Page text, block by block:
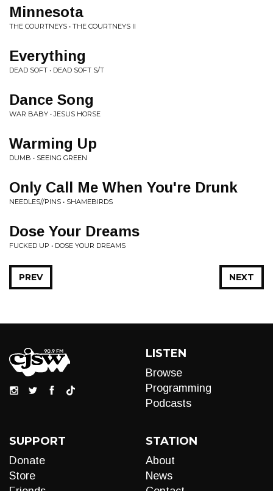
Minnesota
THE COURTNEYS • THE COURTNEYS II
Everything
DEAD SOFT • DEAD SOFT S/T
Dance Song
WAR BABY • JESUS HORSE
Warming Up
DUMB • SEEING GREEN
Only Call Me When You're Drunk
NEEDLES//PINS • SHAMEBIRDS
Dose Your Dreams
FUCKED UP • DOSE YOUR DREAMS
NEXT
PREV
LISTEN
Browse
Programming
Podcasts
SUPPORT
Donate
Store
STATION
About
News